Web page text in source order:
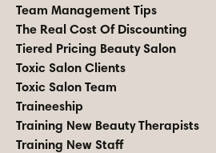
Team Management Tips
The Real Cost Of Discounting
Tiered Pricing Beauty Salon
Toxic Salon Clients
Toxic Salon Team
Traineeship
Training New Beauty Therapists
Training New Staff